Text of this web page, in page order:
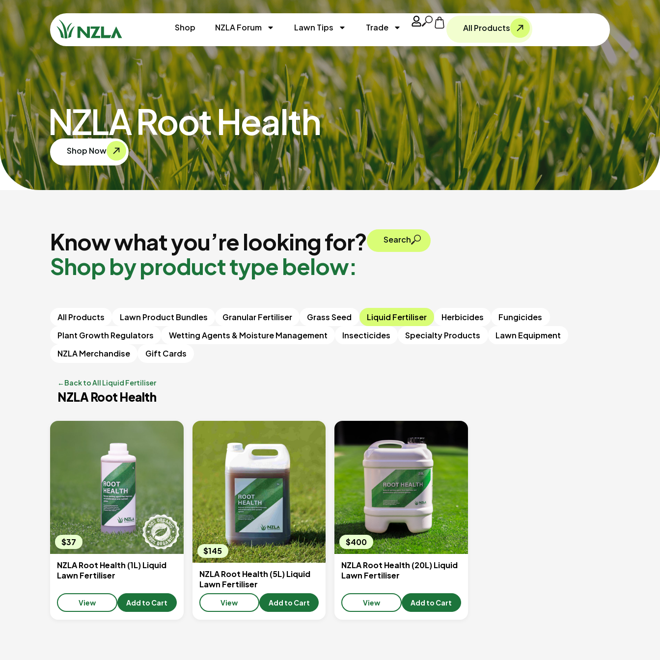
Shop NZLA Forum Lawn Tips Trade All Products
NZLA Root Health
Shop Now
Know what you’re looking for?
Shop by product type below:
Search
All Products Lawn Product Bundles Granular Fertiliser Grass Seed Liquid Fertiliser Herbicides
Fungicides
Plant Growth Regulators
Wetting Agents & Moisture Management Insecticides Specialty Products
Lawn Equipment
NZLA Merchandise
Gift Cards
←Back to All Liquid Fertiliser
NZLA Root Health
$37
NZLA Root Health (1L) Liquid
Lawn Fertiliser
View Add to Cart
$145
NZLA Root Health (5L) Liquid
Lawn Fertiliser
View Add to Cart
$400
NZLA Root Health (20L) Liquid
Lawn Fertiliser
View Add to Cart